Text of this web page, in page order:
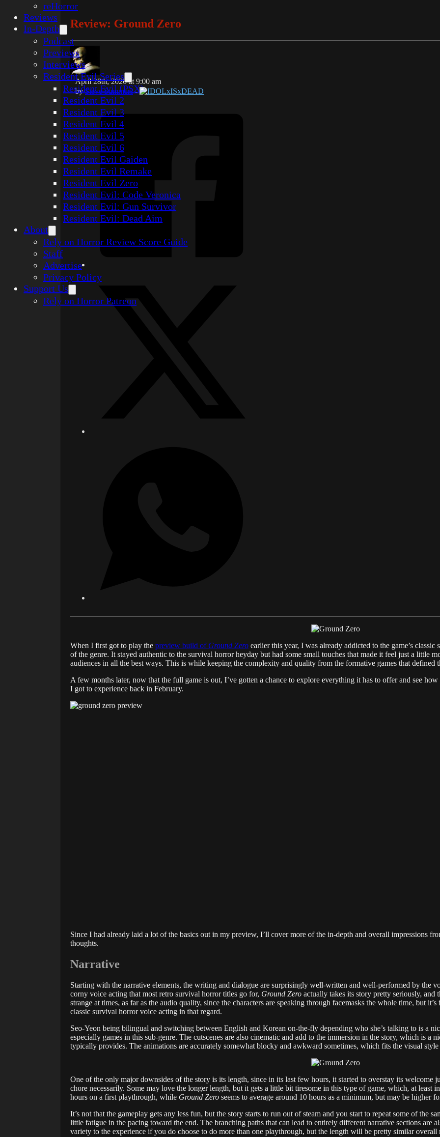
reHorror
Reviews
In-Depth
Podcast
Previews
Interviews
Resident Evil Series
Resident Evil (PSX)
Resident Evil 2
Resident Evil 3
Resident Evil 4
Resident Evil 5
Resident Evil 6
Resident Evil Gaiden
Resident Evil Remake
Resident Evil Zero
Resident Evil: Code Veronica
Resident Evil: Gun Survivor
Resident Evil: Dead Aim
About
Rely on Horror Review Score Guide
Staff
Advertise
Privacy Policy
Support Us
Rely on Horror Patreon
Review: Ground Zero
April 28th, 2026 at 9:00 am
bySteve Summers- IDOLxISxDEAD
When I first got to play the preview build of Ground Zero earlier this year, I was already addicted to the game’s
of the genre. It stayed authentic to the survival horror heyday but had some small touches that made it feel just a little
audiences in all the best ways. This is while keeping the complexity and quality from the formative games that defined
A few months later, now that the full game is out, I’ve gotten a chance to explore everything it has to offer and see
I got to experience back in February.
Since I had already laid a lot of the basics out in my preview, I’ll cover more of the in-depth and overall impressions
thoughts.
Narrative
Starting with the narrative elements, the writing and dialogue are surprisingly well-written and well-performed by the
corny voice acting that most retro survival horror titles go for, Ground Zero actually takes its story pretty seriously,
strange at times, as far as the audio quality, since the characters are speaking through facemasks the whole time, but
classic survival horror voice acting in that regard.
Seo-Yeon being bilingual and switching between English and Korean on-the-fly depending who she’s talking to is a
especially games in this sub-genre. The cutscenes are also cinematic and add to the immersion in the story, which is a
typically provides. The animations are accurately somewhat blocky and awkward sometimes, which fits the visual
One of the only major downsides of the story is its length, since in its last few hours, it started to overstay its
chore necessarily. Some may love the longer length, but it gets a little bit tiresome in this type of game, which, at
hours on a first playthrough, while Ground Zero seems to average around 10 hours as a minimum, but may be higher
It’s not that the gameplay gets any less fun, but the story starts to run out of steam and you start to repeat some of the
little fatigue in the pacing toward the end. The branching paths that can lead to entirely different narrative sections are
variety to the experience if you do choose to do more than one playthrough, but the length will be pretty similar overall